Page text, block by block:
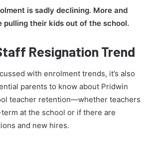
is sadly declining. More and
pulling their kids out of the school.
Resignation Trend
with enrolment trends, it’s also
parents to know about Pridwin
teacher retention—whether teachers
at the school or if there are
and new hires.